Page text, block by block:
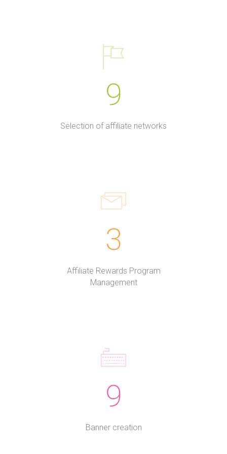
9
Selection of affiliate networks
3
Affiliate Rewards Program
Management
9
Banner creation